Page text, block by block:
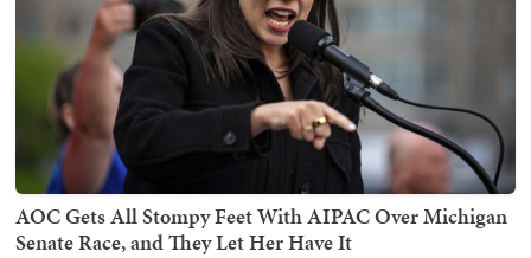
AOC Gets All Stompy Feet With AIPAC Over Michigan
Senate Race, and They Let Her Have It